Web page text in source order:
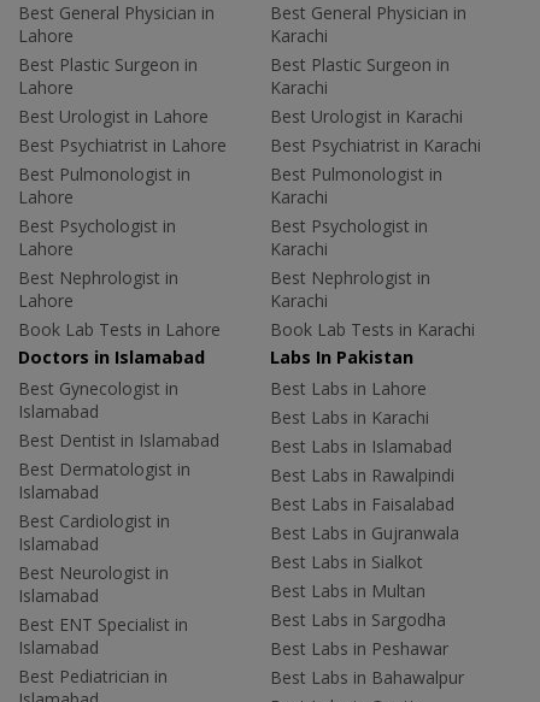
Best General Physician in
Lahore
Best Plastic Surgeon in
Lahore
Best Urologist in Lahore
Best Psychiatrist in Lahore
Best Pulmonologist in
Lahore
Best Psychologist in
Lahore
Best Nephrologist in
Lahore
Book Lab Tests in Lahore
Best General Physician in
Karachi
Best Plastic Surgeon in
Karachi
Best Urologist in Karachi
Best Psychiatrist in Karachi
Best Pulmonologist in
Karachi
Best Psychologist in
Karachi
Best Nephrologist in
Karachi
Book Lab Tests in Karachi
Doctors in Islamabad
Best Gynecologist in
Islamabad
Best Dentist in Islamabad
Best Dermatologist in
Islamabad
Best Cardiologist in
Islamabad
Best Neurologist in
Islamabad
Best ENT Specialist in
Islamabad
Best Pediatrician in
Labs In Pakistan
Best Labs in Lahore
Best Labs in Karachi
Best Labs in Islamabad
Best Labs in Rawalpindi
Best Labs in Faisalabad
Best Labs in Gujranwala
Best Labs in Sialkot
Best Labs in Multan
Best Labs in Sargodha
Best Labs in Peshawar
Best Labs in Bahawalpur